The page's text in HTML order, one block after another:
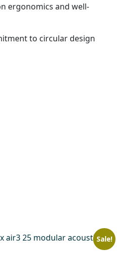
ergonomics and well-
to circular design
Sale!